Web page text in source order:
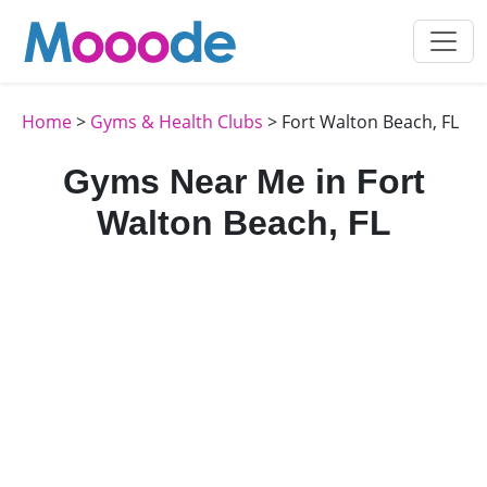
Home> Gyms & Health Clubs > Fort Walton Beach, FL
Gyms Near Me in Fort
Walton Beach, FL